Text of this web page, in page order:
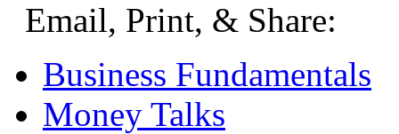
Email, Print, & Share:
Business Fundamentals
Money Talks